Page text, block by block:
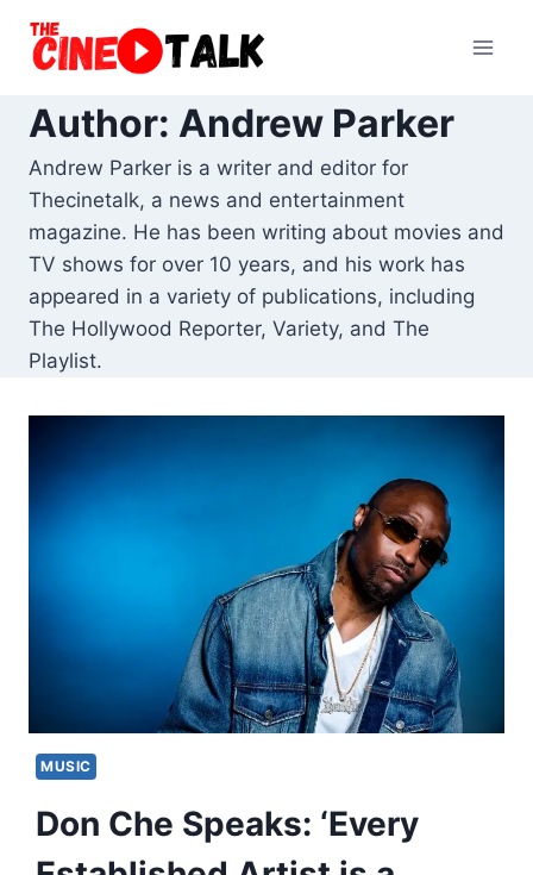
Author: Andrew Parker
Andrew Parker is a writer and editor for
Thecinetalk, a news and entertainment
magazine. He has been writing about movies and
TV shows for over 10 years, and his work has
appeared in a variety of publications, including
The Hollywood Reporter, Variety, and The
Playlist.
MUSIC
Don Che Speaks: ‘Every